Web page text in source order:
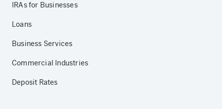
IRAs for Businesses
Loans
Business Services
Commercial Industries
Deposit Rates